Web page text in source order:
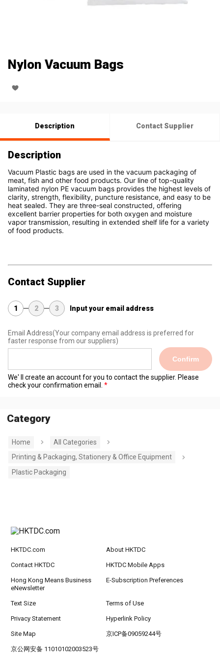
Nylon Vacuum Bags
Description Contact Supplier
Description
Vacuum Plastic bags are used in the vacuum packaging of
meat, fish and other food products. Our line of top-quality
laminated nylon PE vacuum bags provides the highest levels of
clarity, strength, flexibility, puncture resistance, and easy to be
heat sealed. They are three-seal constructed, offering
excellent barrier properties for both oxygen and moisture
vapor transmission, resulting in extended shelf life for a variety
of food products.
Contact Supplier
1 2 3 Input your email address
Email Address(Your company email address is preferred for
faster response from our suppliers)
Confirm
We' ll create an account for you to contact the supplier. Please
check your confirmation email.
Category
Home
All Categories
Printing & Packaging, Stationery & Office Equipment
Plastic Packaging
HKTDC.com About HKTDC
Contact HKTDC HKTDC Mobile Apps
Hong Kong Means Business
eNewsletter
E-Subscription Preferences
Text Size Terms of Use
Privacy Statement Hyperlink Policy
Site Map 京ICP备09059244号
京公网安备 11010102003523号